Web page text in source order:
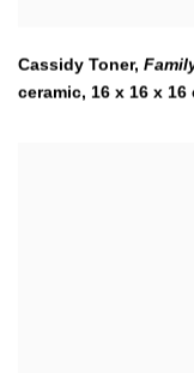
Cassidy Toner,
ceramic, 16 x 16 x 16